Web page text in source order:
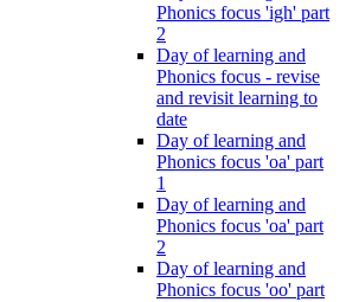
Phonics focus 'igh' part
2
Day of learning and
Phonics focus - revise
and revisit learning to
date
Day of learning and
Phonics focus 'oa' part
1
Day of learning and
Phonics focus 'oa' part
2
Day of learning and
Phonics focus 'oo' part